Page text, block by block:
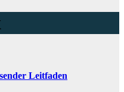
Leitfaden